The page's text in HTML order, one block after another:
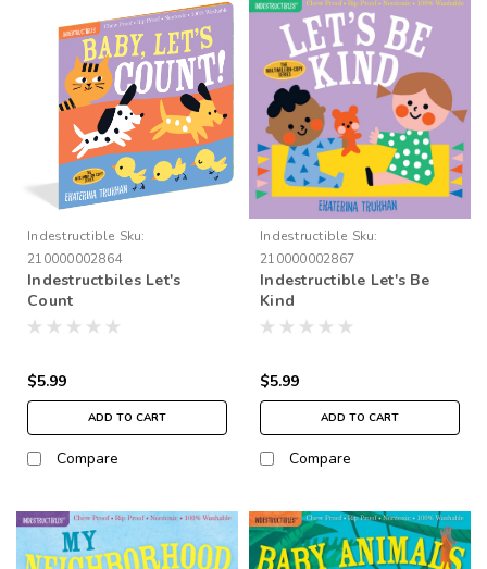
Indestructible Sku:
210000002864
Indestructbiles Let's
Count
$5.99
ADD TO CART
Compare
Indestructible Sku:
210000002867
Indestructible Let's Be
Kind
$5.99
ADD TO CART
Compare